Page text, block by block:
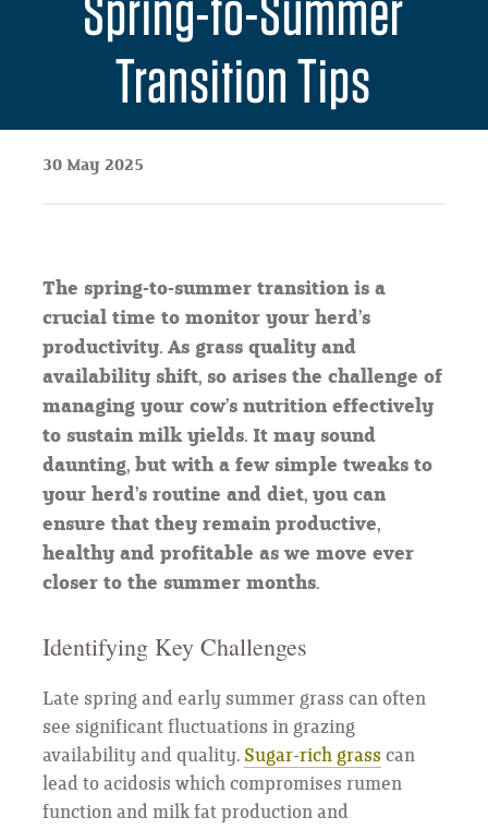
Transition Tips
30 May 2025
The spring-to-summer transition is a
crucial time to monitor your herd’s
productivity. As grass quality and
availability shift, so arises the challenge of
managing your cow’s nutrition effectively
to sustain milk yields. It may sound
daunting, but with a few simple tweaks to
your herd’s routine and diet, you can
ensure that they remain productive,
healthy and profitable as we move ever
closer to the summer months.
Identifying Key Challenges
Late spring and early summer grass can often
see significant fluctuations in grazing
availability and quality. Sugar-rich grass can
lead to acidosis which compromises rumen
function and milk fat production and